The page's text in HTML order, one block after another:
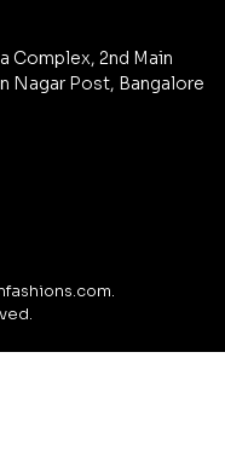
Complex, 2nd Main
Nagar Post, Bangalore